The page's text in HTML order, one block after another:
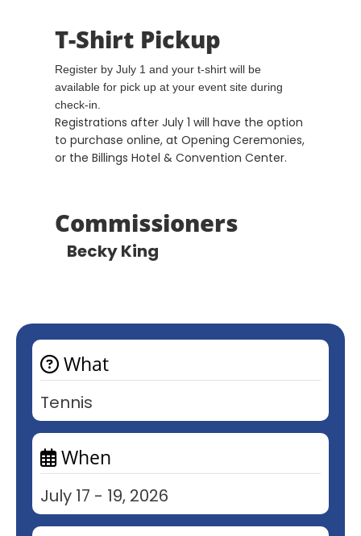
What
Tennis
When
July 17 - 19, 2026
T-Shirt Pickup
Register by July 1 and your t-shirt will be
available for pick up at your event site during
check-in.
Registrations after July 1 will have the option
to purchase online, at Opening Ceremonies,
or the Billings Hotel & Convention Center.
Commissioners
Becky King